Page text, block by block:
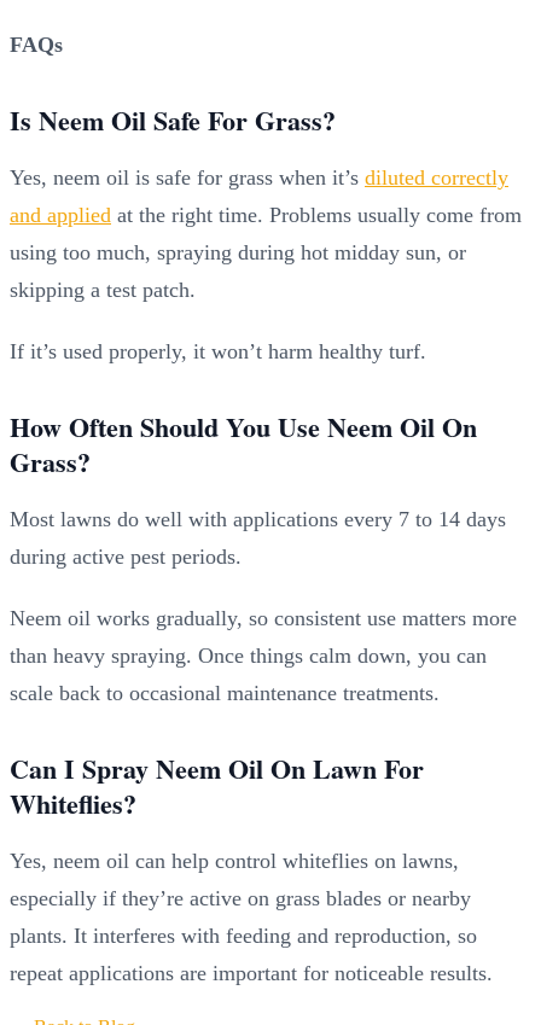
FAQs
Is Neem Oil Safe For Grass?
Yes, neem oil is safe for grass when it’s diluted correctly
and applied at the right time. Problems usually come from
using too much, spraying during hot midday sun, or
skipping a test patch.
If it’s used properly, it won’t harm healthy turf.
How Often Should You Use Neem Oil On
Grass?
Most lawns do well with applications every 7 to 14 days
during active pest periods.
Neem oil works gradually, so consistent use matters more
than heavy spraying. Once things calm down, you can
scale back to occasional maintenance treatments.
Can I Spray Neem Oil On Lawn For
Whiteflies?
Yes, neem oil can help control whiteflies on lawns,
especially if they’re active on grass blades or nearby
plants. It interferes with feeding and reproduction, so
repeat applications are important for noticeable results.